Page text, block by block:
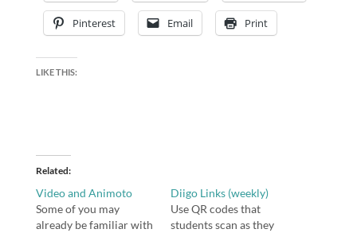
Pinterest Email Print
LIKE THIS:
Related
Video and Animoto
Some of you may
already be familiar with
Diigo Links (weekly)
Use QR codes that
students scan as they